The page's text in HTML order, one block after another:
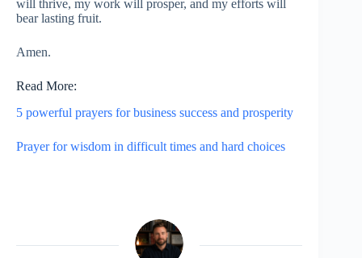
will thrive, my work will prosper, and my efforts will
bear lasting fruit.
Amen.
Read More:
5 powerful prayers for business success and prosperity
Prayer for wisdom in difficult times and hard choices